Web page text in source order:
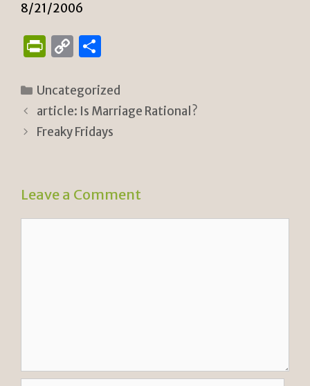
8/21/2006
P
n
tF
ri
dl
y
C
p
y
Li
ar
e
Categories
Uncategorized
article: Is Marriage Rational?
Freaky Fridays
Leave a Comment